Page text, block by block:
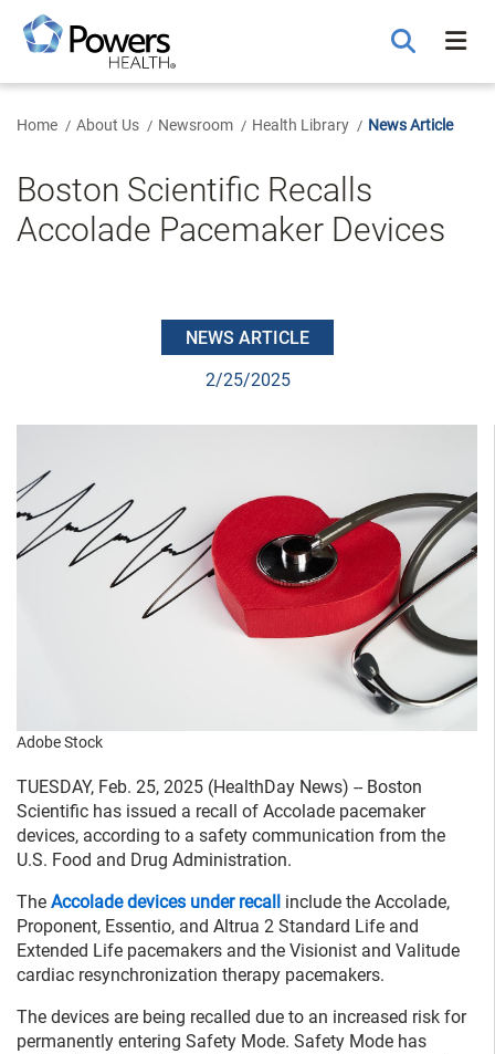
Main
Content
Home About Us Newsroom Health Library News Article
Boston Scientific Recalls
Accolade Pacemaker Devices
NEWS ARTICLE
2/25/2025
Adobe Stock
TUESDAY, Feb. 25, 2025 (HealthDay News) -- Boston
Scientific has issued a recall of Accolade pacemaker
devices, according to a safety communication from the
U.S. Food and Drug Administration.
The Accolade devices under recall
include the Accolade,
Proponent, Essentio, and Altrua 2 Standard Life and
Extended Life pacemakers and the Visionist and Valitude
cardiac resynchronization therapy pacemakers.
The devices are being recalled due to an increased risk for
permanently entering Safety Mode. Safety Mode has